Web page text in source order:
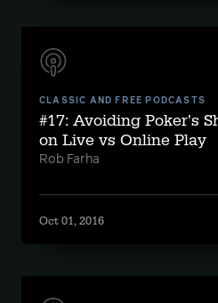
CLASSIC AND FREE PODCASTS
#17: Avoiding Poker's
on Live vs Online Play
Rob Farha
Oct 01, 2016